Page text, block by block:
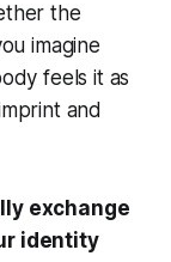
the
imagine
feels it as
and
exchange
identity